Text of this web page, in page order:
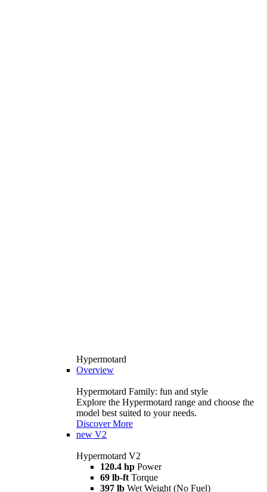
Hypermotard
Overview
Hypermotard Family: fun and style
Explore the Hypermotard range and choose the
model best suited to your needs.
Discover More
new V2
Hypermotard V2
120.4 hp Power
69 lb-ft Torque
397 lb Wet Weight (No Fuel)